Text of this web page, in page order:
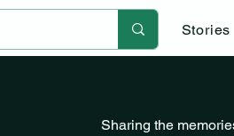
Stories
Sharing the